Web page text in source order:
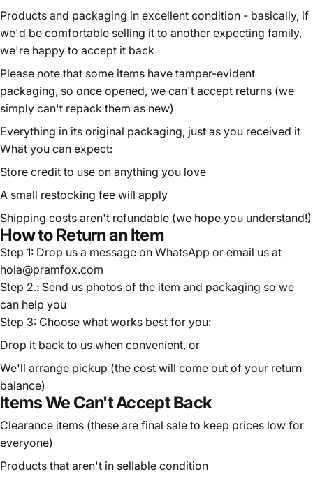
Products and packaging in excellent condition - basically, if
we'd be comfortable selling it to another expecting family,
we're happy to accept it back
Please note that some items have tamper-evident
packaging, so once opened, we can't accept returns (we
simply can't repack them as new)
Everything in its original packaging, just as you received it
What you can expect:
Store credit to use on anything you love
A small restocking fee will apply
Shipping costs aren't refundable (we hope you understand!)
How to Return an Item
Step 1: Drop us a message on WhatsApp or email us at
hola@pramfox.com
Step 2.: Send us photos of the item and packaging so we
can help you
Step 3: Choose what works best for you:
Drop it back to us when convenient, or
We'll arrange pickup (the cost will come out of your return
balance)
Items We Can't Accept Back
Clearance items (these are final sale to keep prices low for
everyone)
Products that aren't in sellable condition